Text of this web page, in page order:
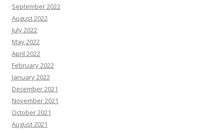
September 2022
August 2022
July 2022
May 2022
April 2022
February 2022
January 2022
December 2021
November 2021
October 2021
August 2021